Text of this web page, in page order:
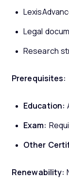
Legal
Research
Prerequisites:
Education:
Exam:
Other
Renewability: